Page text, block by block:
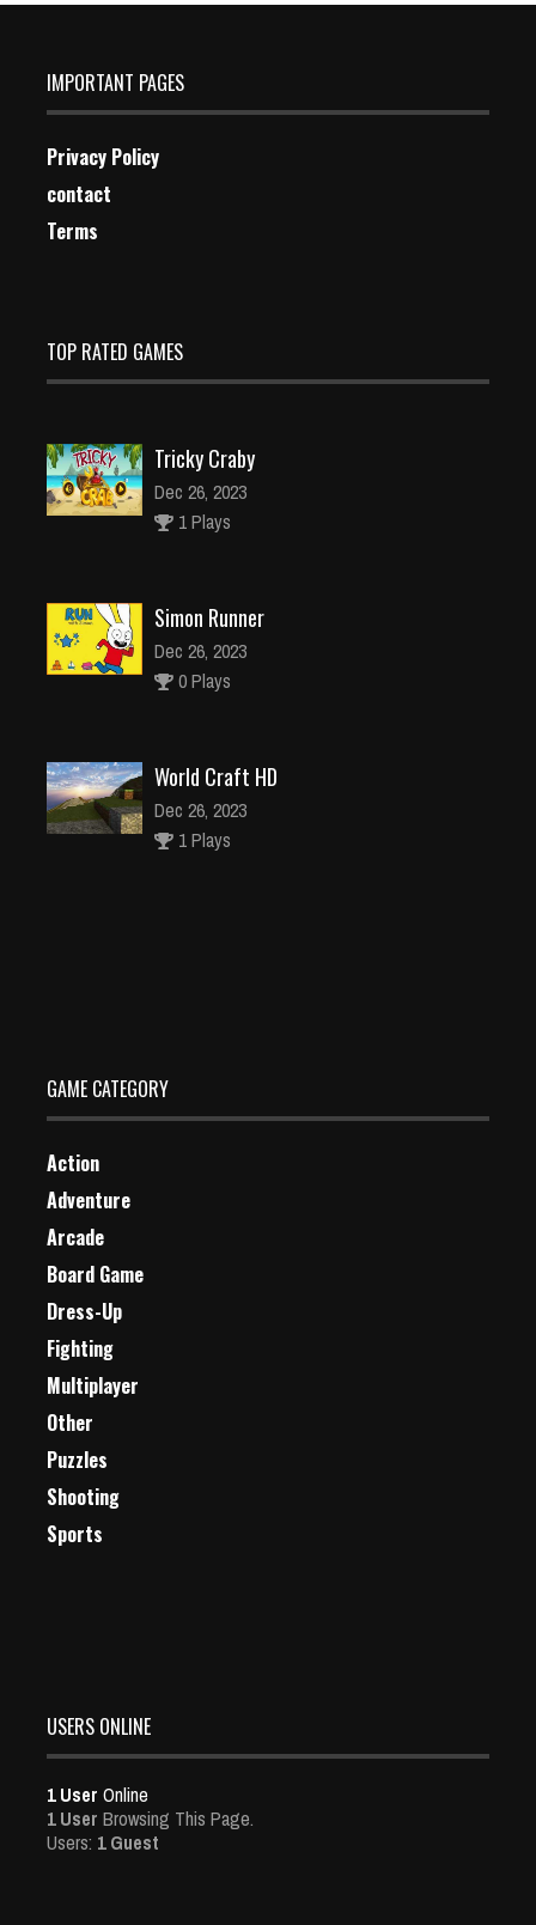
IMPORTANT PAGES
Privacy Policy
contact
Terms
TOP RATED GAMES
Tricky Craby
Dec 26, 2023
1 Plays
Simon Runner
Dec 26, 2023
0 Plays
World Craft HD
Dec 26, 2023
1 Plays
GAME CATEGORY
Action
Adventure
Arcade
Board Game
Dress-Up
Fighting
Multiplayer
Other
Puzzles
Shooting
Sports
USERS ONLINE
1 User Online
1 User Browsing This Page.
Users: 1 Guest